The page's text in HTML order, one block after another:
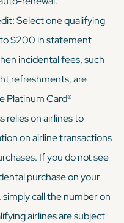
Select one qualifying
$200 in statement
incidental fees, such
refreshments, are
Platinum Card®
relies on airlines to
on airline transactions
If you do not see
purchase on your
call the number on
airlines are subject